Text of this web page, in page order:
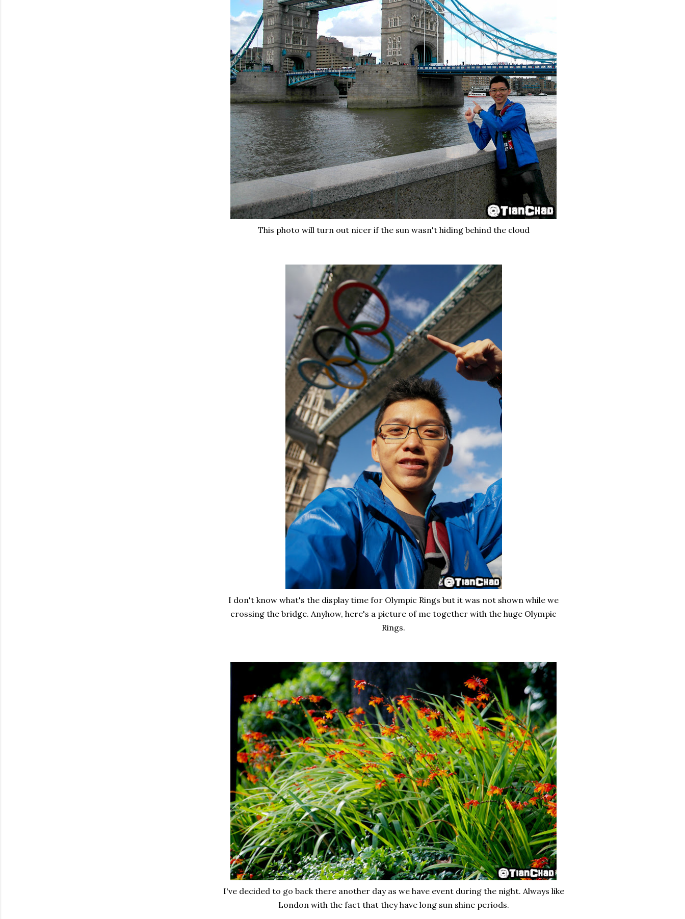
This photo will turn out nicer if the sun wasn't hiding behind the cloud
I don't know what's the display time for Olympic Rings but it was not shown while we
crossing the bridge. Anyhow, here's a picture of me together with the huge Olympic
Rings.
I've decided to go back there another day as we have event during the night. Always like
London with the fact that they have long sun shine periods.